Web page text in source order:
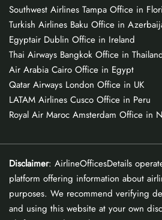
Southwest Airlines Tampa Office in
Turkish Airlines Baku Office in
Egyptair Dublin Office in Ireland
Thai Airways Bangkok Office in
Air Arabia Cairo Office in Egypt
Qatar Airways London Office in UK
LATAM Airlines Cusco Office in Peru
Royal Air Maroc Amsterdam Office in
Disclaimer: AirlineOfficesDetails
platform offering information about
purposes. We recommend verifying
and using this website at your own